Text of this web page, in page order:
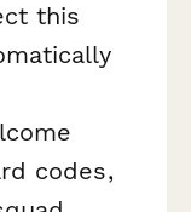
this
codes,